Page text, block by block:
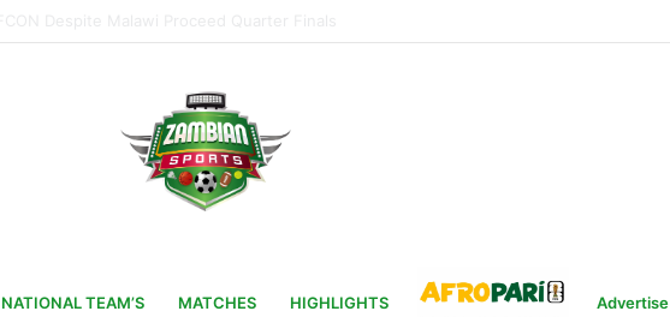
NATIONAL TEAM’S MATCHES HIGHLIGHTS Advertise